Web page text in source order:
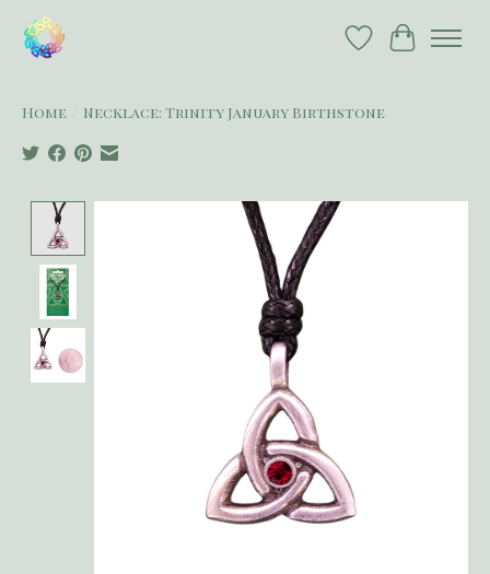
Wish List
Cart
Home Necklace: Trinity January Birthstone
Product image slideshow Items